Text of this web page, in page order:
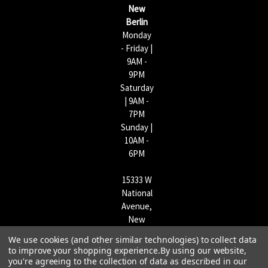
New
Berlin
Monday
- Friday |
9AM -
9PM
Saturday
| 9AM -
7PM
Sunday |
10AM -
6PM
15333 W
National
Avenue,
New
WI
53151 |
We use cookies (and other similar technologies) to collect data
to improve your shopping experience.By using our website,
you're agreeing to the collection of data as described in our